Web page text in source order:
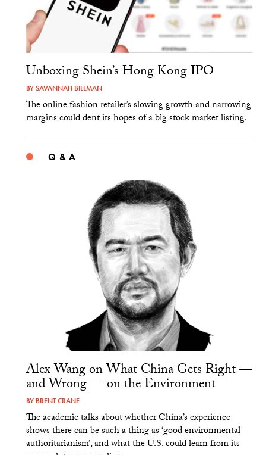
Unboxing Shein’s Hong Kong IPO
BYSAVANNAH BILLMAN
The online fashion retailer’s slowing growth and narrowing
margins could dent its hopes of a big stock market listing.
Q & A
Alex Wang on What China Gets Right —
and Wrong — on the Environment
BY BRENT CRANE
The academic talks about whether China’s experience
shows there can be such a thing as ‘good environmental
authoritarianism’, and what the U.S. could learn from its